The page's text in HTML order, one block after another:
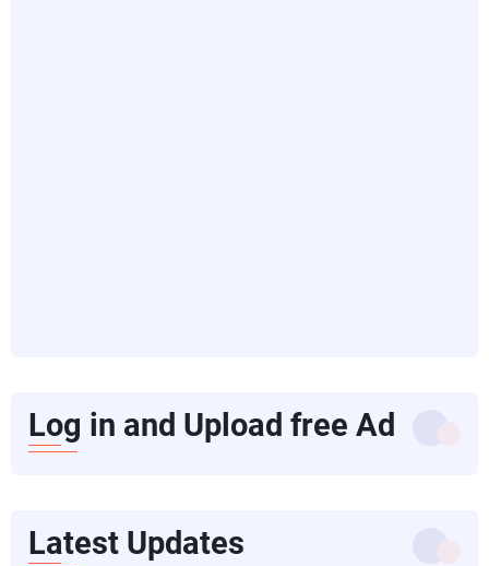
Log in and Upload free Ad
Latest Updates